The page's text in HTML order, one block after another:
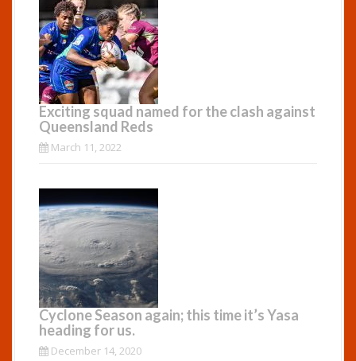
Exciting squad named for the clash against
Queensland Reds
March 11, 2022
Cyclone Season again; this time it’s Yasa
heading for us.
December 14, 2020